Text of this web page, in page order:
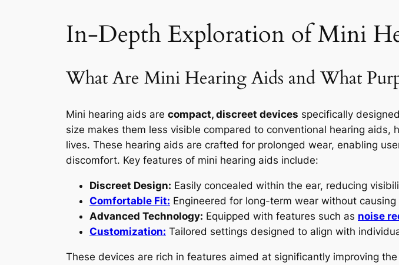
In-Depth Exploration of Mini
What Are Mini Hearing Aids and What
Mini hearing aids are compact, discreet devices specifically
size makes them less visible compared to conventional hearing
lives. These hearing aids are crafted for prolonged wear, enabling
discomfort. Key features of mini hearing aids include:
Discreet Design: Easily concealed within the ear, reducing
Comfortable Fit: Engineered for long-term wear without
Advanced Technology: Equipped with features such as noise
Customization: Tailored settings designed to align with
These devices are rich in features aimed at significantly improving